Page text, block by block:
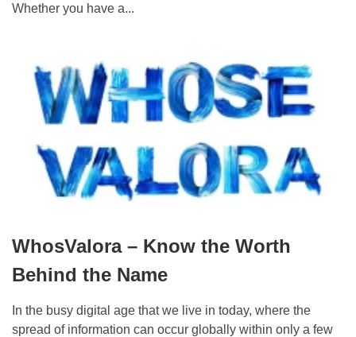
Whether you have a...
WhosValora – Know the Worth
Behind the Name
In the busy digital age that we live in today, where the
spread of information can occur globally within only a few